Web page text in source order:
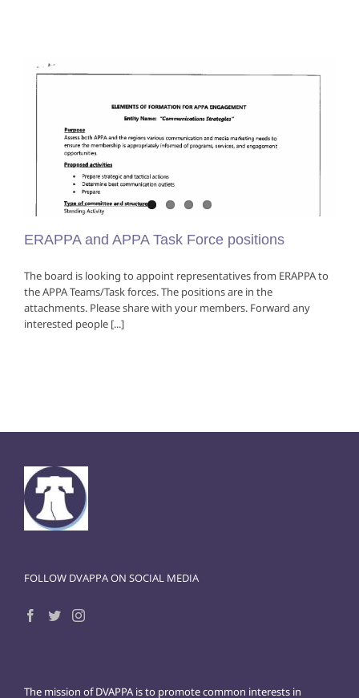
ERAPPA and APPA Task Force positions
The board is looking to appoint representatives from ERAPPA to
the APPA Teams/Task forces. The positions are in the
attachments. Please share with your members. Forward any
interested people [...]
FOLLOW DVAPPA ON SOCIAL MEDIA
The mission of DVAPPA is to promote common interests in